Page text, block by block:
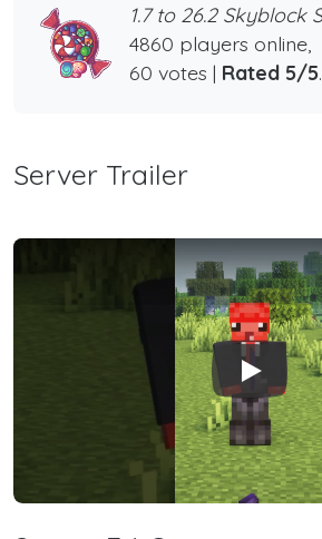
1.7 to 26.2 Skyblock
4860 players online,
60 votes | Rated 5/5.
Server Trailer
Play